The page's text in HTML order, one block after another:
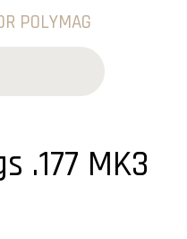
POLYMAG
.177 MK3